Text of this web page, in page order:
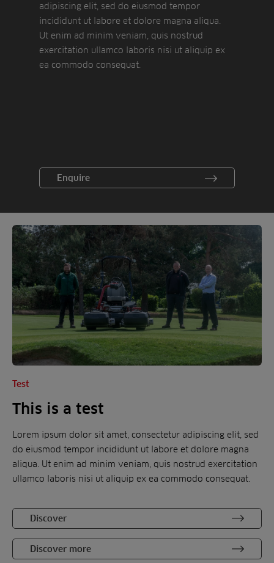
adipiscing elit, sed do eiusmod tempor
incididunt ut labore et dolore magna aliqua.
Ut enim ad minim veniam, quis nostrud
exercitation ullamco laboris nisi ut aliquip ex
ea commodo consequat.
Enquire
Test
This is a test
Lorem ipsum dolor sit amet, consectetur adipiscing elit, sed
do eiusmod tempor incididunt ut labore et dolore magna
aliqua. Ut enim ad minim veniam, quis nostrud exercitation
ullamco laboris nisi ut aliquip ex ea commodo consequat.
Discover
Discover more